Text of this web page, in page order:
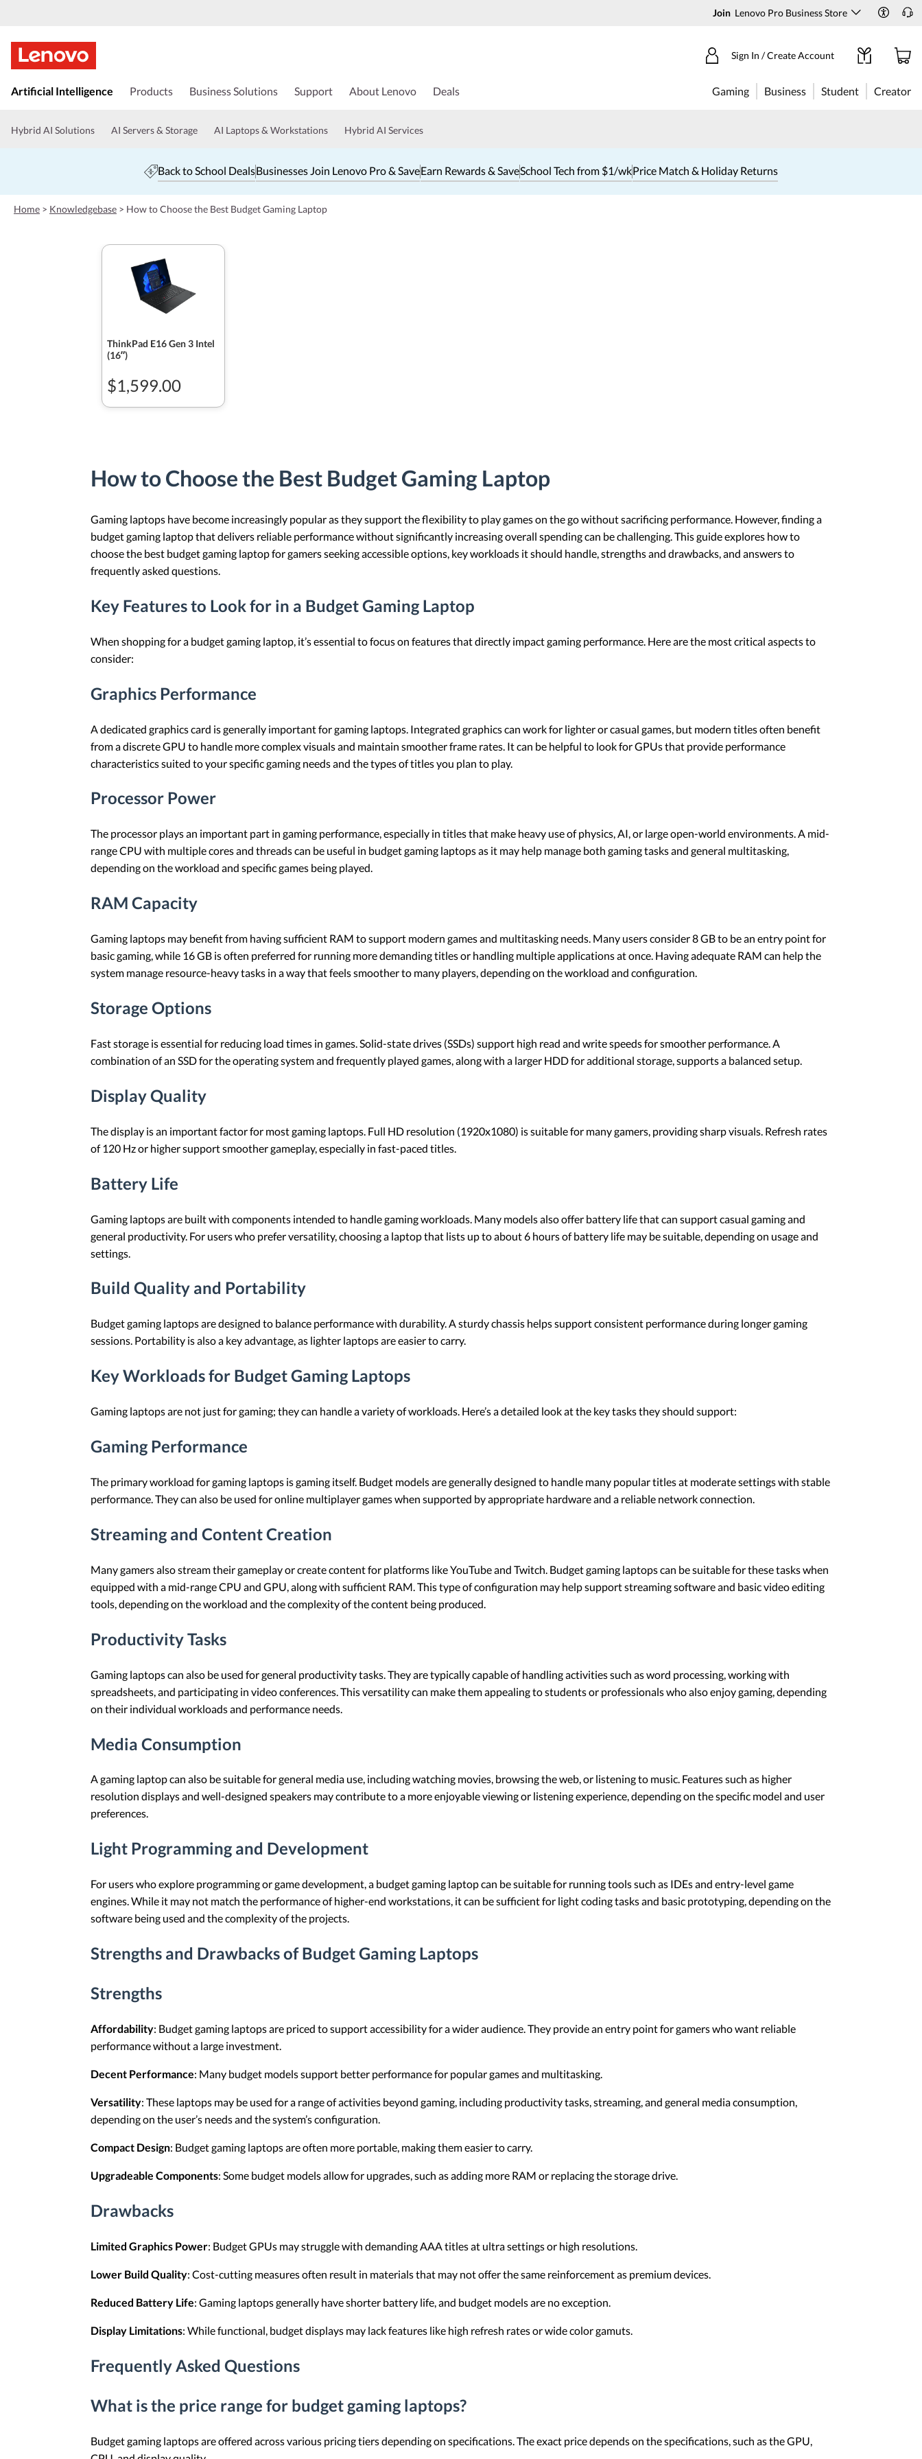
Join Lenovo Pro Business Store
k
t
n
c
o
Sign In / Create Account
Artificial Intelligence Products Business Solutions Support About Lenovo Deals Gaming Business Student Creator
Hybrid AI Solutions AI Servers & Storage AI Laptops & Workstations Hybrid AI Services
Back to School DealsBusinesses Join Lenovo Pro & SaveEarn Rewards & SaveSchool Tech from $1/wkPrice Match & Holiday Returns
Home > Knowledgebase > How to Choose the Best Budget Gaming Laptop
ThinkPad E16 Gen 3 Intel
(16ʺ)
$1,599.00
How to Choose the Best Budget Gaming Laptop
Gaming laptops have become increasingly popular as they support the flexibility to play games on the go without sacrificing performance. However, finding a
budget gaming laptop that delivers reliable performance without significantly increasing overall spending can be challenging. This guide explores how to
choose the best budget gaming laptop for gamers seeking accessible options, key workloads it should handle, strengths and drawbacks, and answers to
frequently asked questions.
Key Features to Look for in a Budget Gaming Laptop
When shopping for a budget gaming laptop, it’s essential to focus on features that directly impact gaming performance. Here are the most critical aspects to
consider:
Graphics Performance
A dedicated graphics card is generally important for gaming laptops. Integrated graphics can work for lighter or casual games, but modern titles often benefit
from a discrete GPU to handle more complex visuals and maintain smoother frame rates. It can be helpful to look for GPUs that provide performance
characteristics suited to your specific gaming needs and the types of titles you plan to play.
Processor Power
The processor plays an important part in gaming performance, especially in titles that make heavy use of physics, AI, or large open-world environments. A mid-
range CPU with multiple cores and threads can be useful in budget gaming laptops as it may help manage both gaming tasks and general multitasking,
depending on the workload and specific games being played.
RAM Capacity
Gaming laptops may benefit from having sufficient RAM to support modern games and multitasking needs. Many users consider 8 GB to be an entry point for
basic gaming, while 16 GB is often preferred for running more demanding titles or handling multiple applications at once. Having adequate RAM can help the
system manage resource-heavy tasks in a way that feels smoother to many players, depending on the workload and configuration.
Storage Options
Fast storage is essential for reducing load times in games. Solid-state drives (SSDs) support high read and write speeds for smoother performance. A
combination of an SSD for the operating system and frequently played games, along with a larger HDD for additional storage, supports a balanced setup.
Display Quality
The display is an important factor for most gaming laptops. Full HD resolution (1920x1080) is suitable for many gamers, providing sharp visuals. Refresh rates
of 120 Hz or higher support smoother gameplay, especially in fast-paced titles.
Battery Life
Gaming laptops are built with components intended to handle gaming workloads. Many models also offer battery life that can support casual gaming and
general productivity. For users who prefer versatility, choosing a laptop that lists up to about 6 hours of battery life may be suitable, depending on usage and
settings.
Build Quality and Portability
Budget gaming laptops are designed to balance performance with durability. A sturdy chassis helps support consistent performance during longer gaming
sessions. Portability is also a key advantage, as lighter laptops are easier to carry.
Key Workloads for Budget Gaming Laptops
Gaming laptops are not just for gaming; they can handle a variety of workloads. Here’s a detailed look at the key tasks they should support:
Gaming Performance
The primary workload for gaming laptops is gaming itself. Budget models are generally designed to handle many popular titles at moderate settings with stable
performance. They can also be used for online multiplayer games when supported by appropriate hardware and a reliable network connection.
Streaming and Content Creation
Many gamers also stream their gameplay or create content for platforms like YouTube and Twitch. Budget gaming laptops can be suitable for these tasks when
equipped with a mid-range CPU and GPU, along with sufficient RAM. This type of configuration may help support streaming software and basic video editing
tools, depending on the workload and the complexity of the content being produced.
Productivity Tasks
Gaming laptops can also be used for general productivity tasks. They are typically capable of handling activities such as word processing, working with
spreadsheets, and participating in video conferences. This versatility can make them appealing to students or professionals who also enjoy gaming, depending
on their individual workloads and performance needs.
Media Consumption
A gaming laptop can also be suitable for general media use, including watching movies, browsing the web, or listening to music. Features such as higher
resolution displays and well-designed speakers may contribute to a more enjoyable viewing or listening experience, depending on the specific model and user
preferences.
Light Programming and Development
For users who explore programming or game development, a budget gaming laptop can be suitable for running tools such as IDEs and entry-level game
engines. While it may not match the performance of higher-end workstations, it can be sufficient for light coding tasks and basic prototyping, depending on the
software being used and the complexity of the projects.
Strengths and Drawbacks of Budget Gaming Laptops
Strengths
Affordability: Budget gaming laptops are priced to support accessibility for a wider audience. They provide an entry point for gamers who want reliable
performance without a large investment.
Decent Performance: Many budget models support better performance for popular games and multitasking.
Versatility: These laptops may be used for a range of activities beyond gaming, including productivity tasks, streaming, and general media consumption,
depending on the user’s needs and the system’s configuration.
Compact Design: Budget gaming laptops are often more portable, making them easier to carry.
Upgradeable Components: Some budget models allow for upgrades, such as adding more RAM or replacing the storage drive.
Drawbacks
Limited Graphics Power: Budget GPUs may struggle with demanding AAA titles at ultra settings or high resolutions.
Lower Build Quality: Cost-cutting measures often result in materials that may not offer the same reinforcement as premium devices.
Reduced Battery Life: Gaming laptops generally have shorter battery life, and budget models are no exception.
Display Limitations: While functional, budget displays may lack features like high refresh rates or wide color gamuts.
Frequently Asked Questions
What is the price range for budget gaming laptops?
Budget gaming laptops are offered across various pricing tiers depending on specifications. The exact price depends on the specifications, such as the GPU,